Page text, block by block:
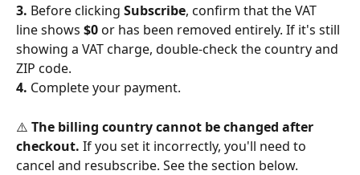
3. Before clicking Subscribe, confirm that the VAT
line shows $0 or has been removed entirely. If it's still
showing a VAT charge, double-check the country and
ZIP code.
4. Complete your payment.
⚠️ The billing country cannot be changed after
checkout. If you set it incorrectly, you'll need to
cancel and resubscribe. See the section below.